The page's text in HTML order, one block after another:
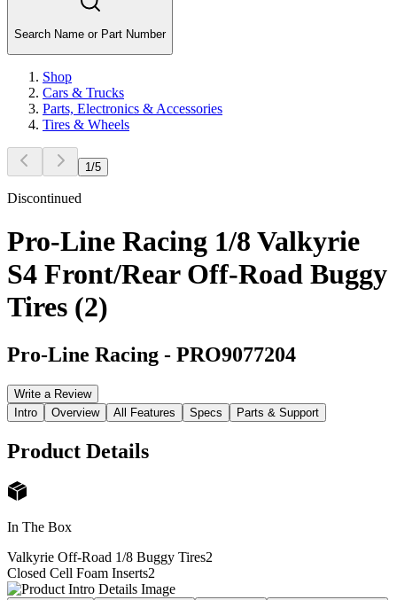
Search Name or Part Number
Shop
Cars & Trucks
Parts, Electronics & Accessories
Tires & Wheels
1 /5
Discontinued
Pro-Line Racing 1/8 Valkyrie
S4 Front/Rear Off-Road Buggy
Tires (2)
Pro-Line Racing - PRO9077204
Write a Review
Intro
Overview All Features Specs Parts & Support
Product Details
In The Box
Valkyrie Off-Road 1/8 Buggy Tires2
Closed Cell Foam Inserts2